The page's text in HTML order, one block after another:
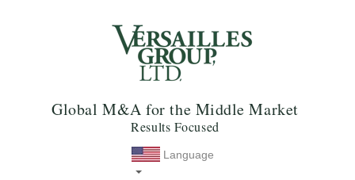
Global M&A for the Middle Market
Results Focused
Language